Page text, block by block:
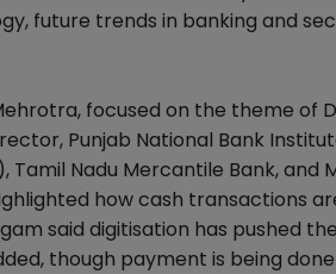
future trends in banking and
focused on the theme of
Punjab National Bank
Nadu Mercantile Bank, and
how cash transactions
said digitisation has pushed
though payment is being